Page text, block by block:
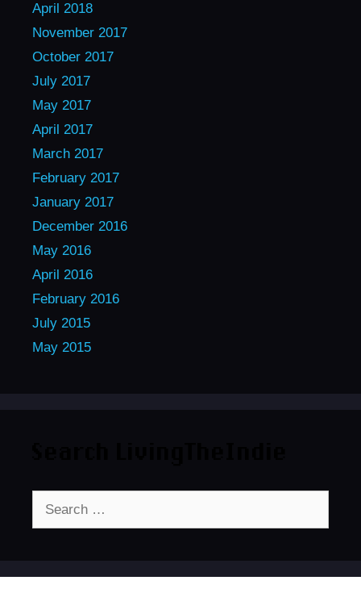
April 2018
November 2017
October 2017
July 2017
May 2017
April 2017
March 2017
February 2017
January 2017
December 2016
May 2016
April 2016
February 2016
July 2015
May 2015